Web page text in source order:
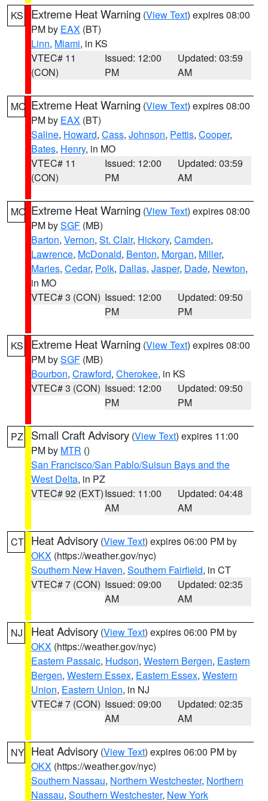
KS Extreme Heat Warning (View Text) expires 08:00
PM by EAX (BT)
Linn, Miami, in KS
VTEC# 11
(CON)
Issued: 12:00
PM
Updated: 03:59
AM
MO Extreme Heat Warning (View Text) expires 08:00
PM by EAX (BT)
Saline, Howard, Cass, Johnson, Pettis, Cooper,
Bates, Henry, in MO
VTEC# 11
(CON)
Issued: 12:00
PM
Updated: 03:59
AM
MO Extreme Heat Warning (View Text) expires 08:00
PM bySGF (MB)
Barton, Vernon, St. Clair, Hickory, Camden,
Lawrence, McDonald, Benton, Morgan, Miller,
Maries, Cedar, Polk, Dallas, Jasper, Dade, Newton,
in MO
VTEC# 3 (CON) Issued: 12:00
PM
Updated: 09:50
PM
KS Extreme Heat Warning (View Text) expires 08:00
PM bySGF (MB)
Bourbon, Crawford, Cherokee, in KS
VTEC# 3 (CON) Issued: 12:00
PM
Updated: 09:50
PM
PZ Small Craft Advisory (View Text) expires 11:00
PM by MTR ()
San Francisco/San Pablo/Suisun Bays and the
West Delta, in PZ
VTEC# 92 (EXT)Issued: 11:00
AM
Updated: 04:48
AM
CT Heat Advisory (View Text) expires 06:00 PM by
OKX (https://weather.gov/nyc)
Southern New Haven, Southern Fairfield, in CT
VTEC# 7 (CON) Issued: 09:00
AM
Updated: 02:35
AM
NJ Heat Advisory (View Text) expires 06:00 PM by
OKX (https://weather.gov/nyc)
Eastern Passaic, Hudson, Western Bergen, Eastern
Bergen, Western Essex, Eastern Essex, Western
Union, Eastern Union, in NJ
VTEC# 7 (CON) Issued: 09:00
AM
Updated: 02:35
AM
NY Heat Advisory (View Text) expires 06:00 PM by
OKX (https://weather.gov/nyc)
Southern Nassau, Northern Westchester, Northern
Nassau, Southern Westchester, New York